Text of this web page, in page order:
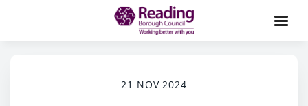
21 NOV 2024